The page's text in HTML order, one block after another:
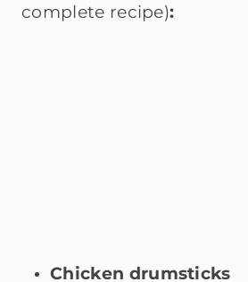
complete recipe):
Chicken drumsticks